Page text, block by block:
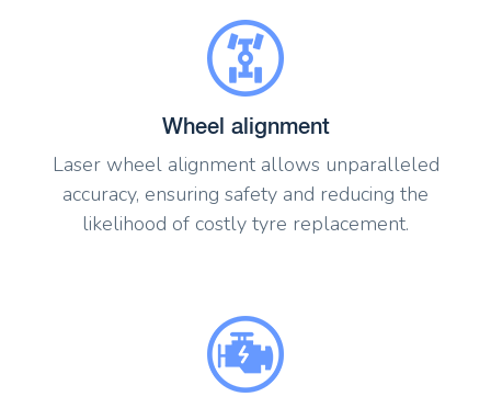
Wheel alignment
Laser wheel alignment allows unparalleled
accuracy, ensuring safety and reducing the
likelihood of costly tyre replacement.